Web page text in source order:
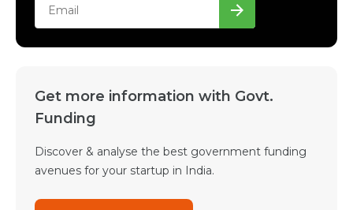
Get more information with Govt.
Funding
Discover & analyse the best government funding
avenues for your startup in India.